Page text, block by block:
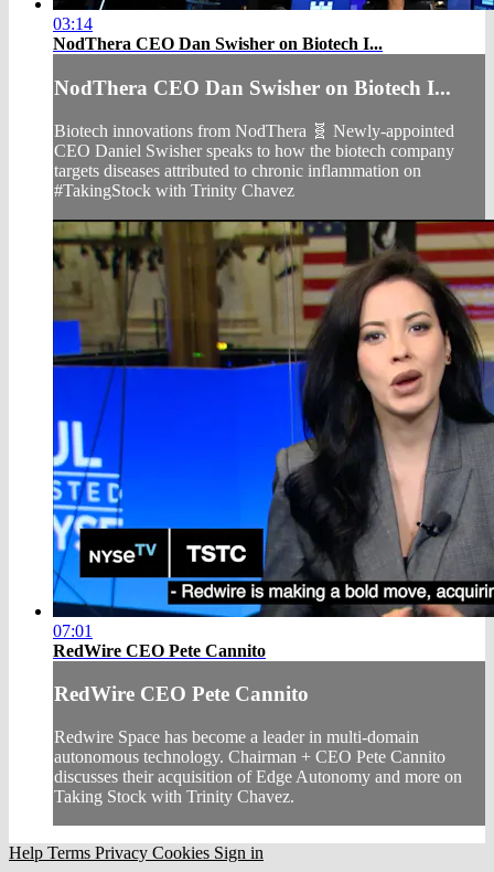
03:14
NodThera CEO Dan Swisher on Biotech I...
NodThera CEO Dan Swisher on Biotech I...
Biotech innovations from NodThera 🧬 Newly-appointed
CEO Daniel Swisher speaks to how the biotech company
targets diseases attributed to chronic inflammation on
#TakingStock with Trinity Chavez
07:01
RedWire CEO Pete Cannito
RedWire CEO Pete Cannito
Redwire Space has become a leader in multi-domain
autonomous technology. Chairman + CEO Pete Cannito
discusses their acquisition of Edge Autonomy and more on
Taking Stock with Trinity Chavez.
Help Terms Privacy Cookies Sign in